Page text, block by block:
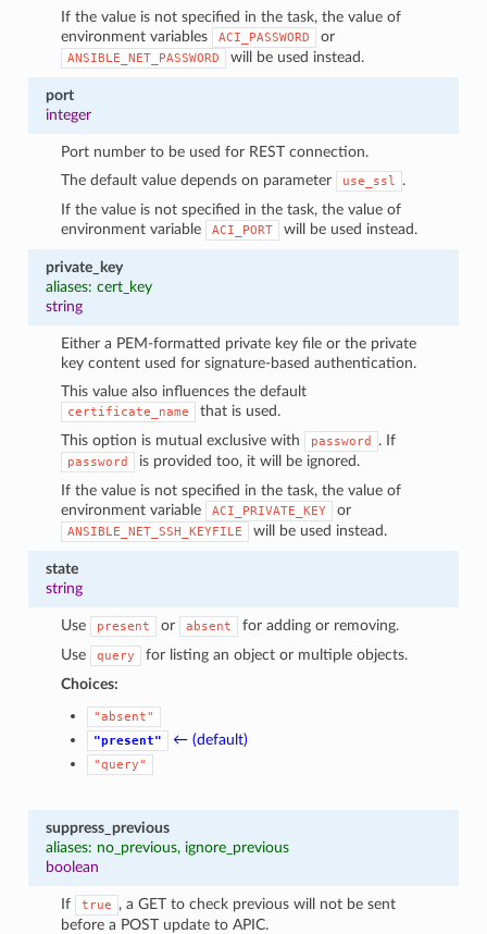
If the value is not specified in the task, the value of
environment variables
ACI_PASSWORD or
ANSIBLE_NET_PASSWORD will be used instead.
port
integer
Port number to be used for REST connection.
The default value depends on parameter
use_ssl
.
If the value is not specified in the task, the value of
environment variable
ACI_PORT will be used instead.
private_key
aliases: cert_key
string
Either a PEM-formatted private key file or the private
key content used for signature-based authentication.
This value also influences the default
certificate_name
that is used.
This option is mutual exclusive with
password . If
password
is provided too, it will be ignored.
If the value is not specified in the task, the value of
environment variable
ACI_PRIVATE_KEY or
ANSIBLE_NET_SSH_KEYFILE will be used instead.
state
string
Use present or absent
for adding or removing.
Use
query
for listing an object or multiple objects.
Choices:
"absent"
"present"
← (default)
"query"
suppress_previous
aliases: no_previous, ignore_previous
boolean
If true
, a GET to check previous will not be sent
before a POST update to APIC.